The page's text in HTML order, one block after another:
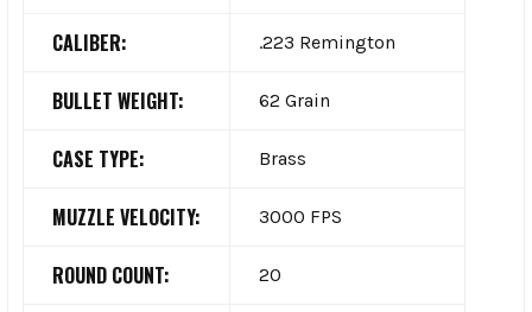
CALIBER: .223 Remington
BULLET WEIGHT: 62 Grain
CASE TYPE: Brass
MUZZLE VELOCITY: 3000 FPS
ROUND COUNT: 20